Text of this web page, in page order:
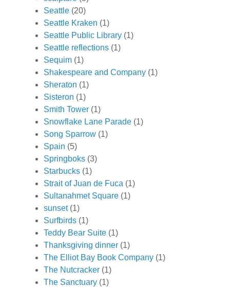
Seattle (20)
Seattle Kraken (1)
Seattle Public Library (1)
Seattle reflections (1)
Sequim (1)
Shakespeare and Company (1)
Sheraton (1)
Sisteron (1)
Smith Tower (1)
Snowflake Lane Parade (1)
Song Sparrow (1)
Spain (5)
Springboks (3)
Starbucks (1)
Strait of Juan de Fuca (1)
Sultanahmet Square (1)
sunset (1)
Surfbirds (1)
Teddy Bear Suite (1)
Thanksgiving dinner (1)
The Elliot Bay Book Company (1)
The Nutcracker (1)
The Sanctuary (1)